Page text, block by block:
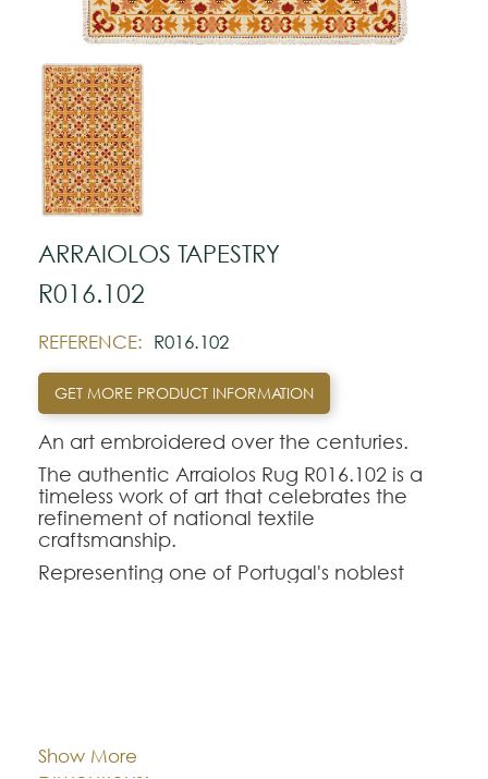
ARRAIOLOS TAPESTRY
R016.102
REFERENCE: R016.102
GET MORE PRODUCT INFORMATION
An art embroidered over the centuries.
The authentic Arraiolos Rug R016.102 is a
timeless work of art that celebrates the
refinement of national textile
craftsmanship.
Representing one of Portugal's noblest
perfect aesthetic balance for demanding
Show More
Dimentions: